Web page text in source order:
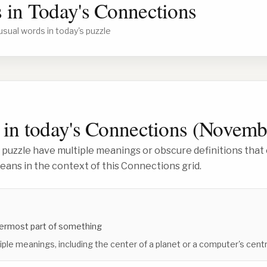
Today's Connections
words in today's puzzle
today's Connections (
have multiple meanings or obscure definitions
in the context of this Connections grid.
part of something
meanings, including the center of a planet or a computer's